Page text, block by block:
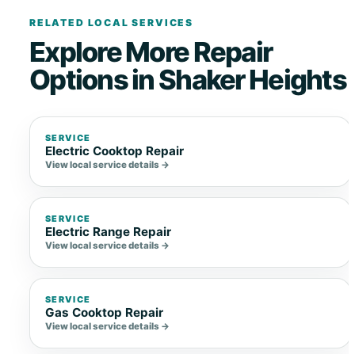
RELATED LOCAL SERVICES
Explore More Repair
Options in Shaker Heights
SERVICE
Electric Cooktop Repair
View local service details →
SERVICE
Electric Range Repair
View local service details →
SERVICE
Gas Cooktop Repair
View local service details →